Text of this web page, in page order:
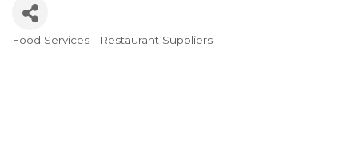
Food Services - Restaurant Suppliers